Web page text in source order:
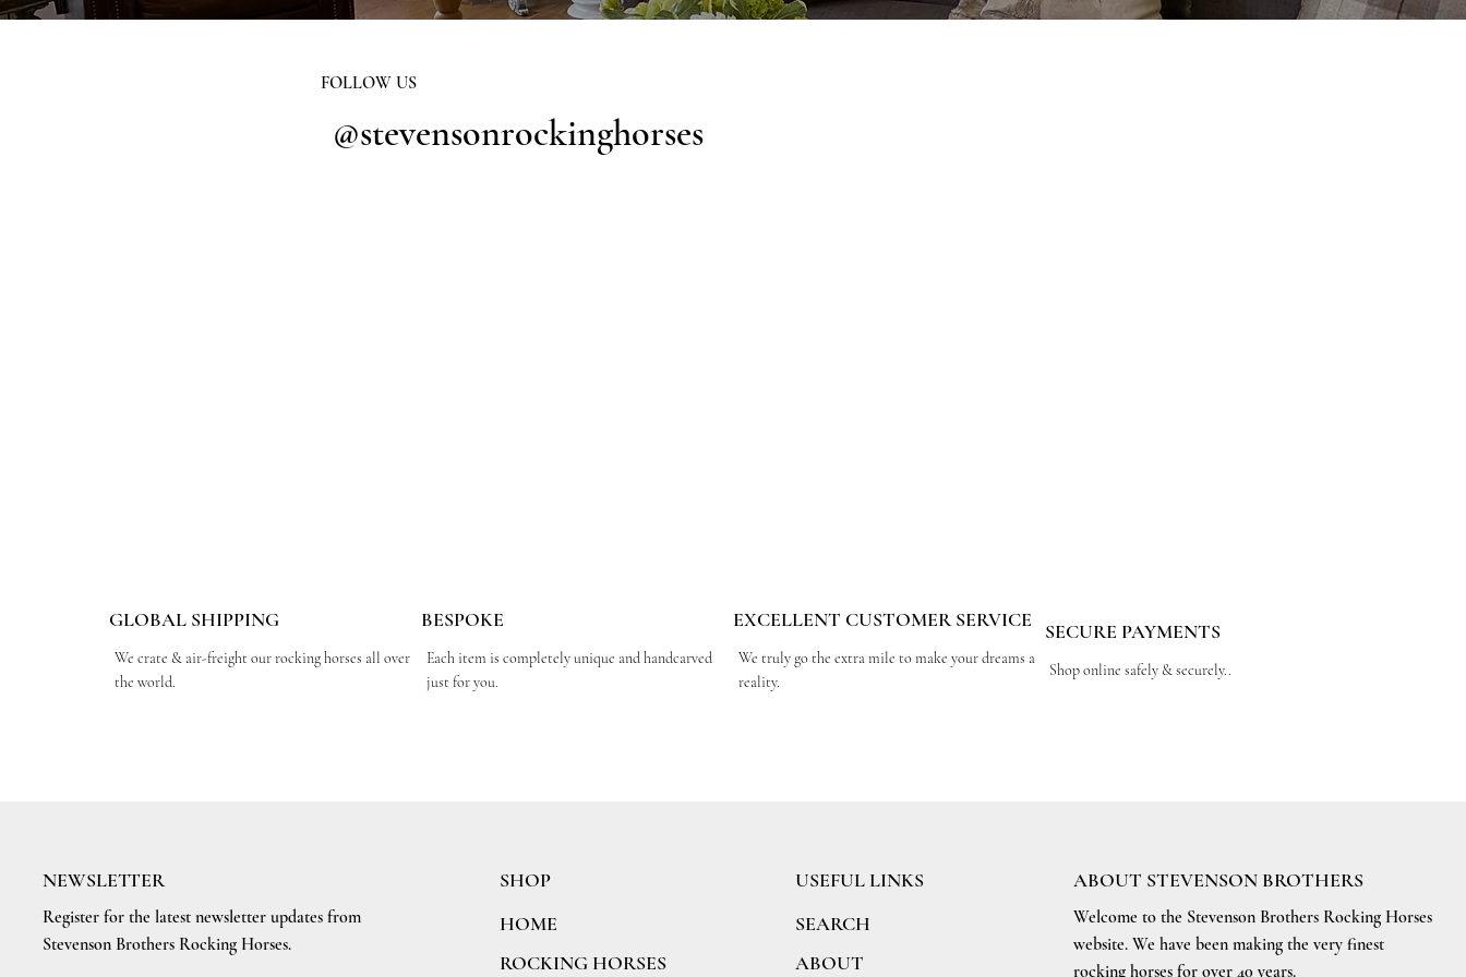
GLOBAL SHIPPING
We crate & air-freight our rocking horses all over
the world.
BESPOKE
Each item is completely unique and handcarved
just for you.
EXCELLENT CUSTOMER SERVICE
We truly go the extra mile to make your dreams a
reality.
SECURE PAYMENTS
Shop online safely & securely..
FOLLOW US
@stevensonrockinghorses
NEWSLETTER
Register for the latest newsletter updates from
Stevenson Brothers Rocking Horses.
USEFUL LINKS
SEARCH
ABOUT
ABOUT STEVENSON BROTHERS
Welcome to the Stevenson Brothers Rocking Horses
website. We have been making the very finest
rocking horses for over 40 years.
SHOP
HOME
ROCKING HORSES